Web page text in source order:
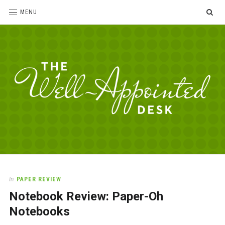
MENU
Desk
love
office
supplies
and
In PAPER REVIEW
Notebook Review: Paper-Oh
Notebooks